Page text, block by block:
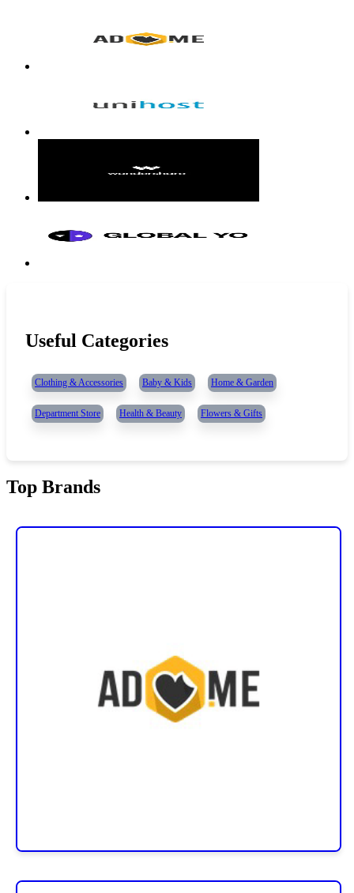
Useful Categories
Clothing & Accessories Baby & Kids Home & Garden
Department Store Health & Beauty Flowers & Gifts
Top Brands